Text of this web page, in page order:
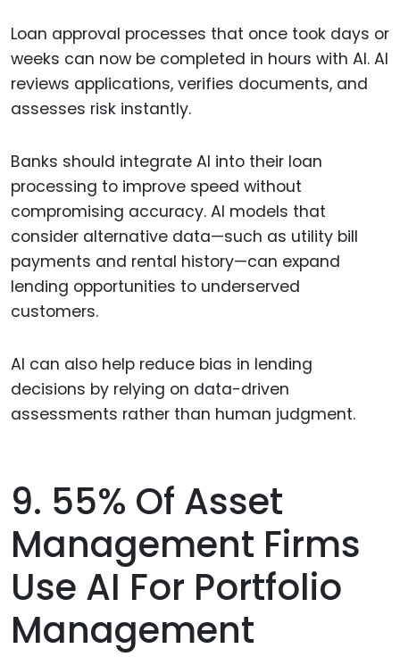
Loan approval processes that once took days or
weeks can now be completed in hours with AI. AI
reviews applications, verifies documents, and
assesses risk instantly.
Banks should integrate AI into their loan
processing to improve speed without
compromising accuracy. AI models that
consider alternative data—such as utility bill
payments and rental history—can expand
lending opportunities to underserved
customers.
AI can also help reduce bias in lending
decisions by relying on data-driven
assessments rather than human judgment.
9. 55% Of Asset
Management Firms
Use AI For Portfolio
Management